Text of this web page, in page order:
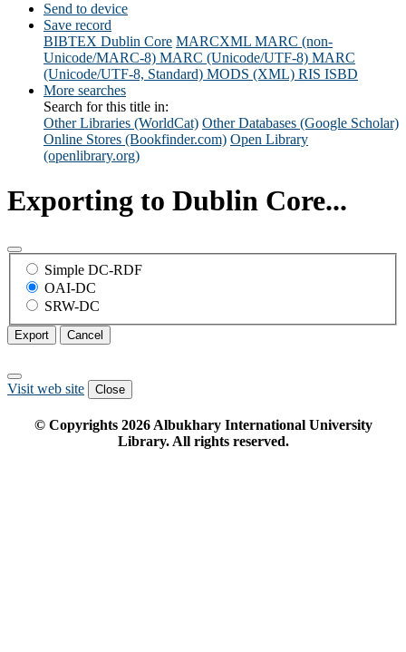
Send to device
Save record
BIBTEX Dublin Core MARCXML MARC (non-
Unicode/MARC-8) MARC (Unicode/UTF-8) MARC
(Unicode/UTF-8, Standard) MODS (XML) RIS ISBD
More searches
Search for this title in:
Other Libraries (WorldCat) Other Databases (Google Scholar)
Online Stores (Bookfinder.com) Open Library
(openlibrary.org)
Exporting to Dublin Core...
Simple DC-RDF
OAI-DC
SRW-DC
Export Cancel
Visit web site Close
© Copyrights 2026Albukhary International University
Library. All rights reserved.